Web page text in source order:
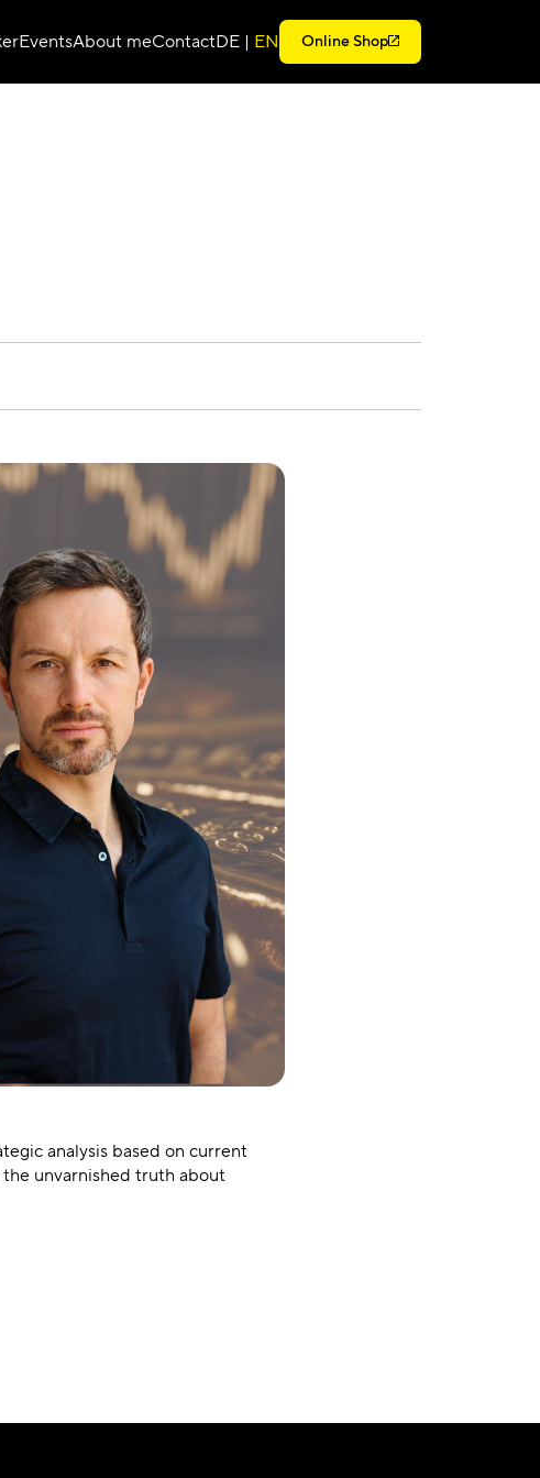
EventsAbout meContactDE | EN Online Shop
analysis based on current
unvarnished truth about